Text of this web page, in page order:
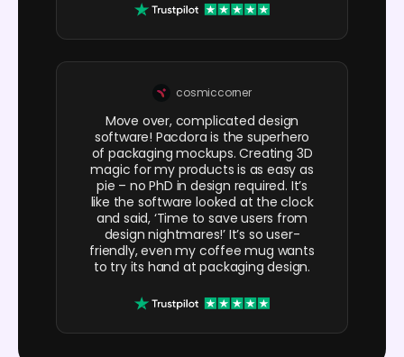
cosmiccorner
Move over, complicated design
software! Pacdora is the superhero
of packaging mockups. Creating 3D
magic for my products is as easy as
pie – no PhD in design required. It’s
like the software looked at the clock
and said, ‘Time to save users from
design nightmares!’ It’s so user-
friendly, even my coffee mug wants
to try its hand at packaging design.